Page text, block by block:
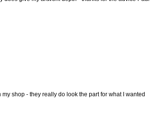
shop - they really do look the part for what I wanted